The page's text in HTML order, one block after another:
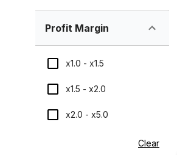
Profit Margin
x1.0 - x1.5
x1.5 - x2.0
x2.0 - x5.0
Clear